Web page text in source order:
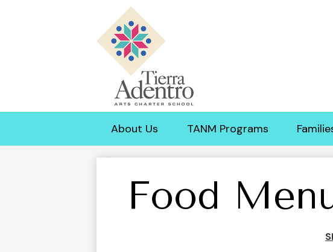
Tierra
Adentro
of
New
About Us TANM Programs
Food